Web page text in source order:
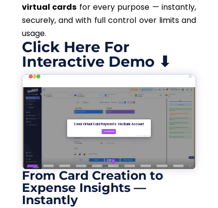
virtual cards for every purpose — instantly,
securely, and with full control over limits and
usage.
Click Here For
Interactive Demo ⬇
From Card Creation to
Expense Insights —
Instantly